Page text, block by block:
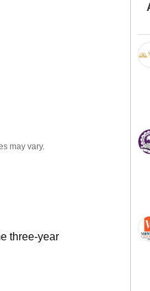
Amrita
may vary.
three-year